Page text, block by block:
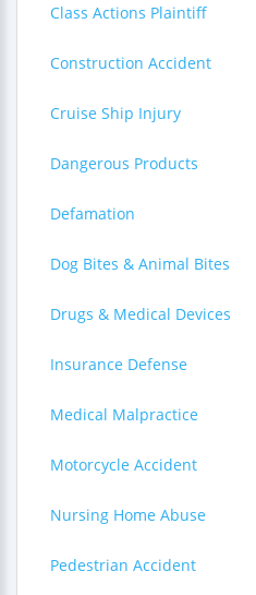
Class Actions Plaintiff
Construction Accident
Cruise Ship Injury
Dangerous Products
Defamation
Dog Bites & Animal Bites
Drugs & Medical Devices
Insurance Defense
Medical Malpractice
Motorcycle Accident
Nursing Home Abuse
Pedestrian Accident